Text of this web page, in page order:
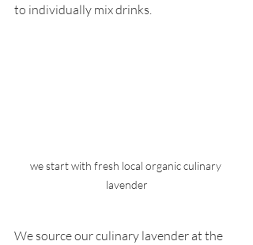
to individually mix drinks.
we start with fresh local organic culinary
lavender
We source our culinary lavender at the